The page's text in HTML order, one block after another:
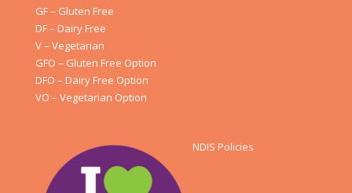
GF – Gluten Free
DF – Dairy Free
V – Vegetarian
GFO – Gluten Free Option
DFO – Dairy Free Option
VO – Vegetarian Option
NDIS Policies